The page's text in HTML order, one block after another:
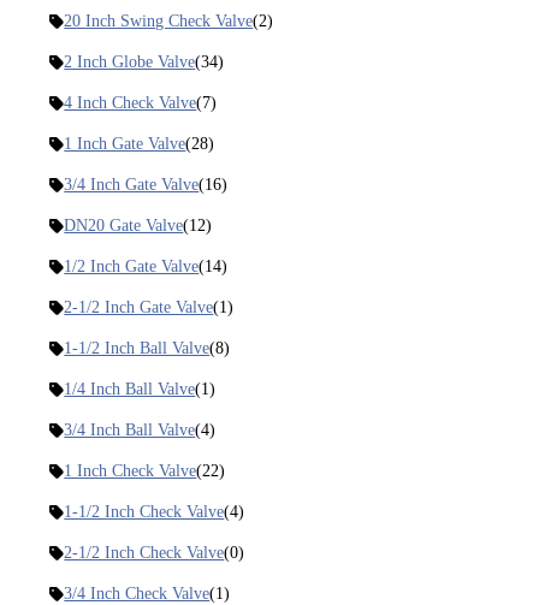
20 Inch Swing Check Valve(2)
2 Inch Globe Valve(34)
4 Inch Check Valve(7)
1 Inch Gate Valve(28)
3/4 Inch Gate Valve(16)
DN20 Gate Valve(12)
1/2 Inch Gate Valve(14)
2-1/2 Inch Gate Valve(1)
1-1/2 Inch Ball Valve(8)
1/4 Inch Ball Valve(1)
3/4 Inch Ball Valve(4)
1 Inch Check Valve(22)
1-1/2 Inch Check Valve(4)
2-1/2 Inch Check Valve(0)
3/4 Inch Check Valve(1)